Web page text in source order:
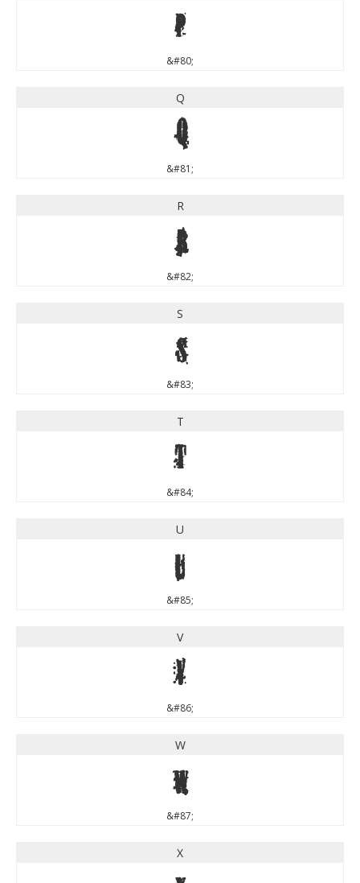
P
&#80;
Q
Q
&#81;
R
R
&#82;
S
S
&#83;
T
T
&#84;
U
U
&#85;
V
V
&#86;
W
W
&#87;
X